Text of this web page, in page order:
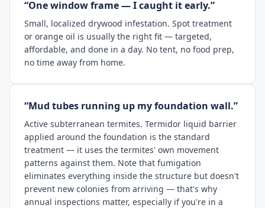
“One window frame — I caught it early.”
Small, localized drywood infestation. Spot treatment
or orange oil is usually the right fit — targeted,
affordable, and done in a day. No tent, no food prep,
no time away from home.
“Mud tubes running up my foundation wall.”
Active subterranean termites. Termidor liquid barrier
applied around the foundation is the standard
treatment — it uses the termites' own movement
patterns against them. Note that fumigation
eliminates everything inside the structure but doesn't
prevent new colonies from arriving — that's why
annual inspections matter, especially if you're in a